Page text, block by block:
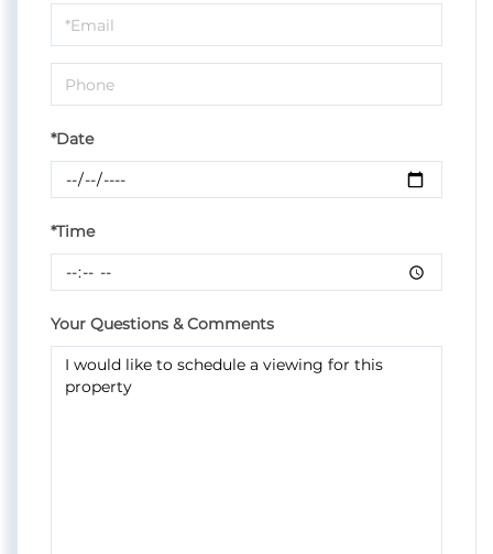
Visit
*Date
*Time
Your Questions & Comments